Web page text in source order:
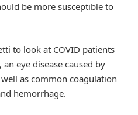
be more susceptible to
to look at COVID patients
eye disease caused by
as common coagulation
hemorrhage.